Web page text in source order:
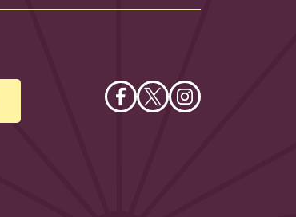
Like FollowFollow